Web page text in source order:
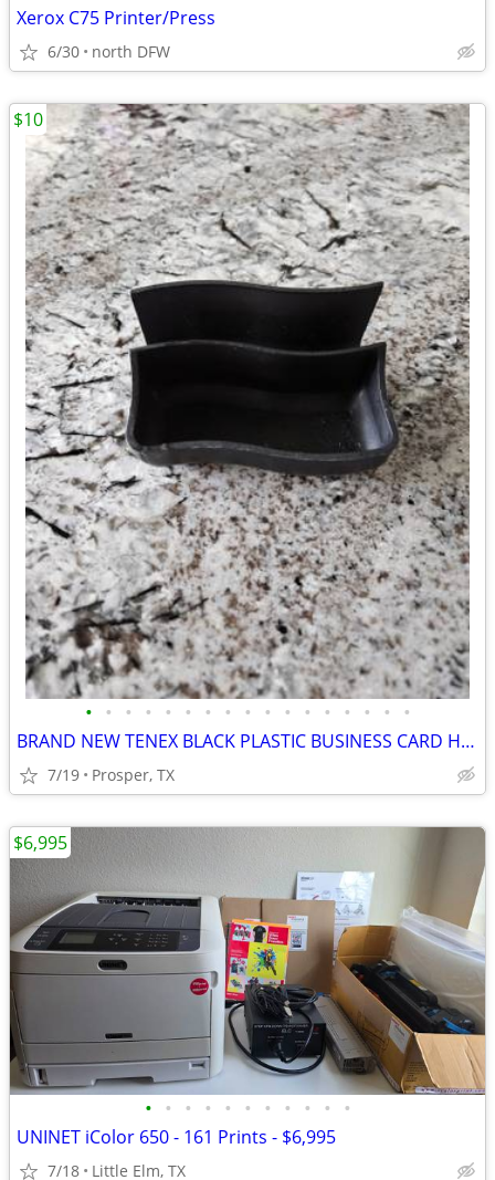
Xerox C75 Printer/Press
6/30 north DFW
• • • • • • • • • • • • • • • • •
BRAND NEW TENEX BLACK PLASTIC BUSINESS CARD HOLDER WITH TWO SECTIONS
7/19 Prosper, TX
$10
• • • • • • • • • • •
UNINET iColor 650 - 161 Prints - $6,995
7/18 Little Elm, TX
$6,995